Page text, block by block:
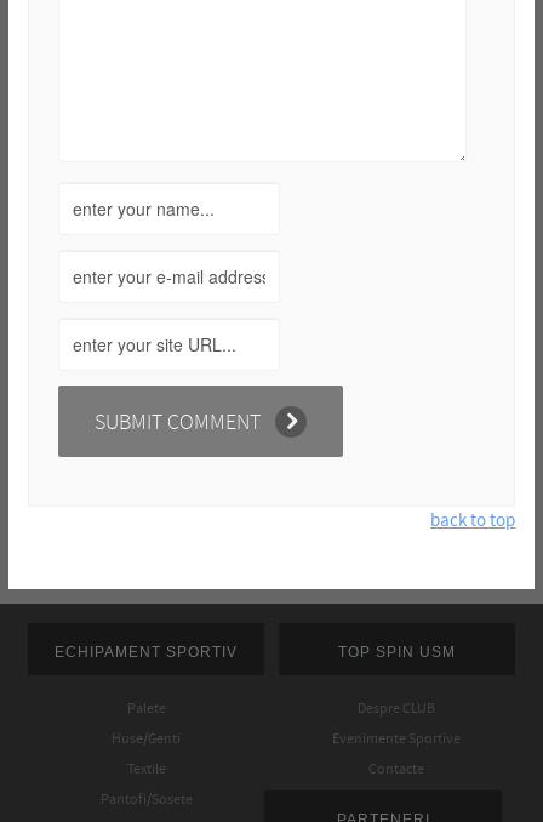
back to top
ECHIPAMENT SPORTIV
Palete
Huse/Genti
Textile
Pantofi/Sosete
TOP SPIN USM
Despre CLUB
Evenimente Sportive
Contacte